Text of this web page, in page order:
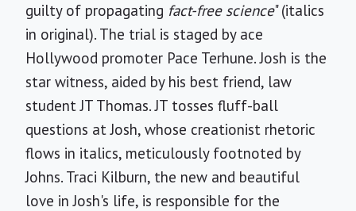
guilty of propagating fact-free science" (italics
in original). The trial is staged by ace
Hollywood promoter Pace Terhune. Josh is the
star witness, aided by his best friend, law
student JT Thomas. JT tosses fluff-ball
questions at Josh, whose creationist rhetoric
flows in italics, meticulously footnoted by
Johns. Traci Kilburn, the new and beautiful
love in Josh's life, is responsible for the